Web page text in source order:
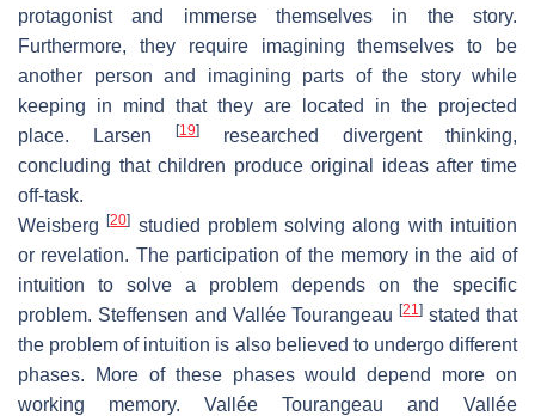
protagonist and immerse themselves in the story.
Furthermore, they require imagining themselves to be
another person and imagining parts of the story while
keeping in mind that they are located in the projected
place. Larsen
[19]
researched divergent thinking,
concluding that children produce original ideas after time
off-task.
Weisberg[20] studied problem solving along with intuition
or revelation. The participation of the memory in the aid of
intuition to solve a problem depends on the specific
problem. Steffensen and Vallée Tourangeau[21] stated that
the problem of intuition is also believed to undergo different
phases. More of these phases would depend more on
working memory. Vallée Tourangeau and Vallée